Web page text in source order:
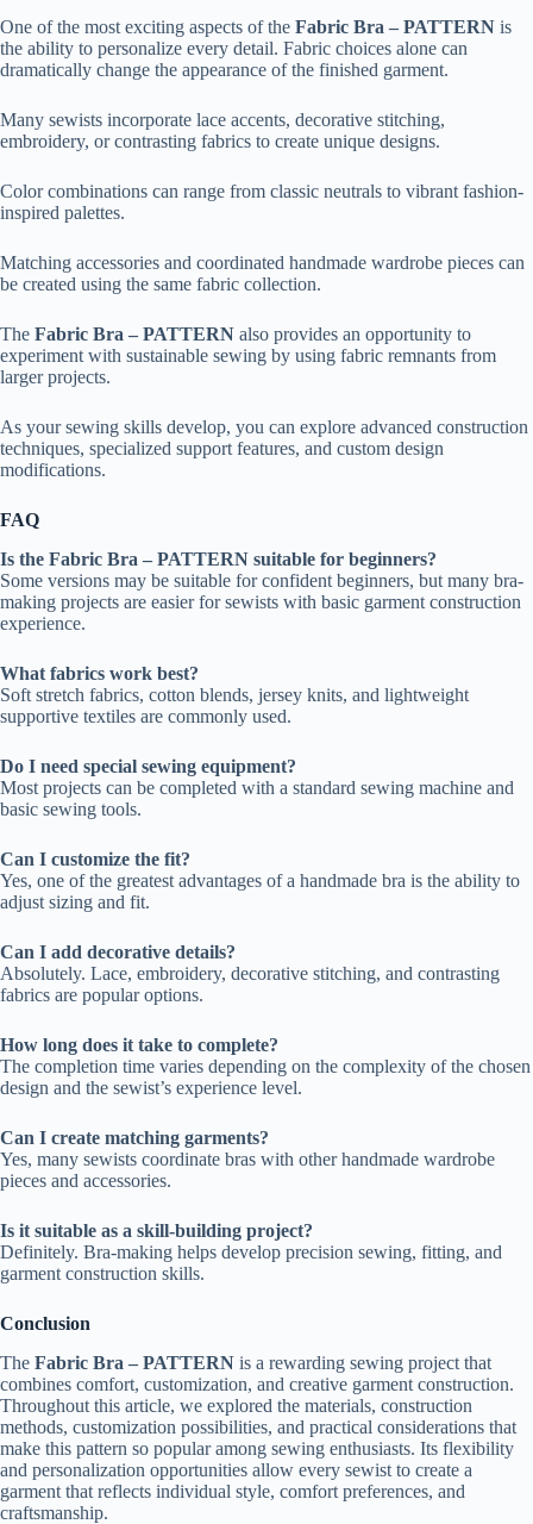
One of the most exciting aspects of the Fabric Bra – PATTERN is
the ability to personalize every detail. Fabric choices alone can
dramatically change the appearance of the finished garment.
Many sewists incorporate lace accents, decorative stitching,
embroidery, or contrasting fabrics to create unique designs.
Color combinations can range from classic neutrals to vibrant fashion-
inspired palettes.
Matching accessories and coordinated handmade wardrobe pieces can
be created using the same fabric collection.
The Fabric Bra – PATTERN also provides an opportunity to
experiment with sustainable sewing by using fabric remnants from
larger projects.
As your sewing skills develop, you can explore advanced construction
techniques, specialized support features, and custom design
modifications.
FAQ
Is the Fabric Bra – PATTERN suitable for beginners?
Some versions may be suitable for confident beginners, but many bra-
making projects are easier for sewists with basic garment construction
experience.
What fabrics work best?
Soft stretch fabrics, cotton blends, jersey knits, and lightweight
supportive textiles are commonly used.
Do I need special sewing equipment?
Most projects can be completed with a standard sewing machine and
basic sewing tools.
Can I customize the fit?
Yes, one of the greatest advantages of a handmade bra is the ability to
adjust sizing and fit.
Can I add decorative details?
Absolutely. Lace, embroidery, decorative stitching, and contrasting
fabrics are popular options.
How long does it take to complete?
The completion time varies depending on the complexity of the chosen
design and the sewist’s experience level.
Can I create matching garments?
Yes, many sewists coordinate bras with other handmade wardrobe
pieces and accessories.
Is it suitable as a skill-building project?
Definitely. Bra-making helps develop precision sewing, fitting, and
garment construction skills.
Conclusion
The Fabric Bra – PATTERN is a rewarding sewing project that
combines comfort, customization, and creative garment construction.
Throughout this article, we explored the materials, construction
methods, customization possibilities, and practical considerations that
make this pattern so popular among sewing enthusiasts. Its flexibility
and personalization opportunities allow every sewist to create a
garment that reflects individual style, comfort preferences, and
craftsmanship.